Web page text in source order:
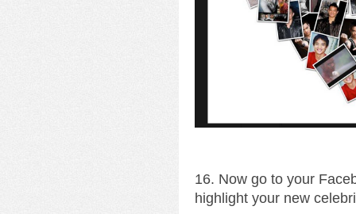
16. Now go to your
highlight your new